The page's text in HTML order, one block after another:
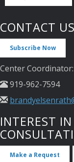
CONTACT US
Subscribe Now
Center
919-962-7594
INTEREST
Make a Request